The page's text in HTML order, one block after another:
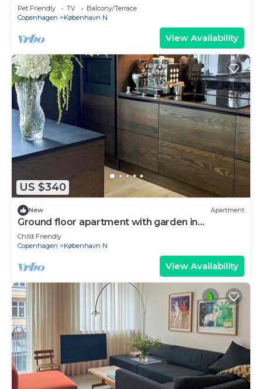
Pet Friendly TV
Balcony/Terrace
Copenhagen
København N
View Availability
US $340
New Apartment
Ground floor apartment with garden in
Vibekevang
Child Friendly
Copenhagen
København N
View Availability